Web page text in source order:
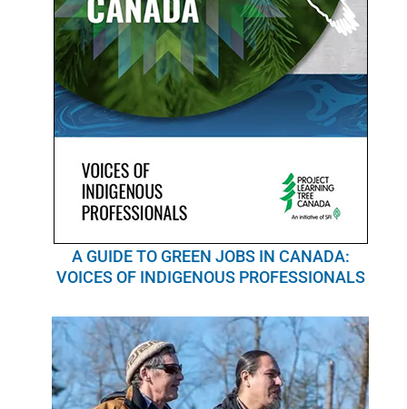
A GUIDE TO GREEN JOBS IN CANADA:
VOICES OF INDIGENOUS PROFESSIONALS